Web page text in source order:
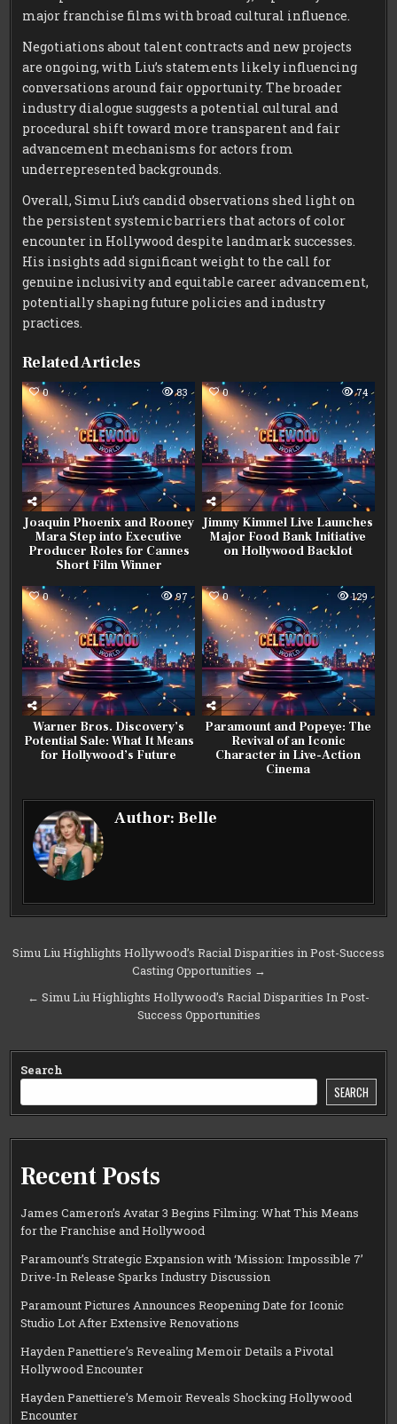
major franchise films with broad cultural influence.
Negotiations about talent contracts and new projects
are ongoing, with Liu’s statements likely influencing
conversations around fair opportunity. The broader
industry dialogue suggests a potential cultural and
procedural shift toward more transparent and fair
advancement mechanisms for actors from
underrepresented backgrounds.
Overall, Simu Liu’s candid observations shed light on
the persistent systemic barriers that actors of color
encounter in Hollywood despite landmark successes.
His insights add significant weight to the call for
genuine inclusivity and equitable career advancement,
potentially shaping future policies and industry
practices.
Related Articles
0 83
Joaquin Phoenix and Rooney
Mara Step into Executive
Producer Roles for Cannes
Short Film Winner
0 74
Jimmy Kimmel Live Launches
Major Food Bank Initiative
on Hollywood Backlot
0 97
Warner Bros. Discovery’s
Potential Sale: What It Means
for Hollywood’s Future
0 129
Paramount and Popeye: The
Revival of an Iconic
Character in Live-Action
Cinema
Author:Belle
Post
navigation
Simu Liu Highlights Hollywood’s Racial Disparities in Post-Success
Casting Opportunities →
← Simu Liu Highlights Hollywood’s Racial Disparities In Post-
Success Opportunities
Search
SEARCH
Recent Posts
James Cameron’s Avatar 3 Begins Filming: What This Means
for the Franchise and Hollywood
Paramount’s Strategic Expansion with ‘Mission: Impossible 7’
Drive-In Release Sparks Industry Discussion
Paramount Pictures Announces Reopening Date for Iconic
Studio Lot After Extensive Renovations
Hayden Panettiere’s Revealing Memoir Details a Pivotal
Hollywood Encounter
Hayden Panettiere’s Memoir Reveals Shocking Hollywood
Encounter